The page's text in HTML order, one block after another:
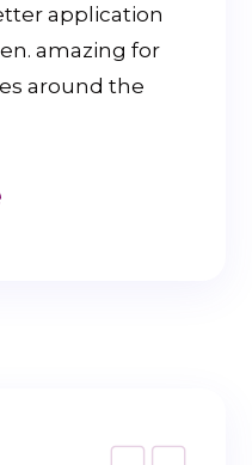
application
amazing for
around the